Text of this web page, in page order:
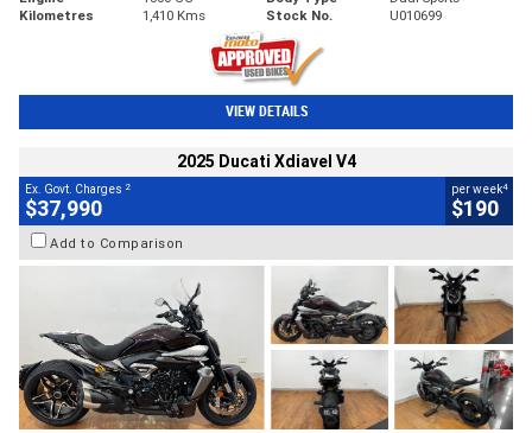
Kilometres
1,410 Kms Stock No. U010699
VIEW DETAILS
2025 Ducati Xdiavel V4
Ex. Govt. Charges 2
$37,990
per week4
$190
Add to Comparison